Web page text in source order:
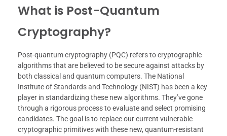
What is Post-Quantum
Cryptography?
Post-quantum cryptography (PQC) refers to cryptographic
algorithms that are believed to be secure against attacks by
both classical and quantum computers. The National
Institute of Standards and Technology (NIST) has been a key
player in standardizing these new algorithms. They’ve gone
through a rigorous process to evaluate and select promising
candidates. The goal is to replace our current vulnerable
cryptographic primitives with these new, quantum-resistant